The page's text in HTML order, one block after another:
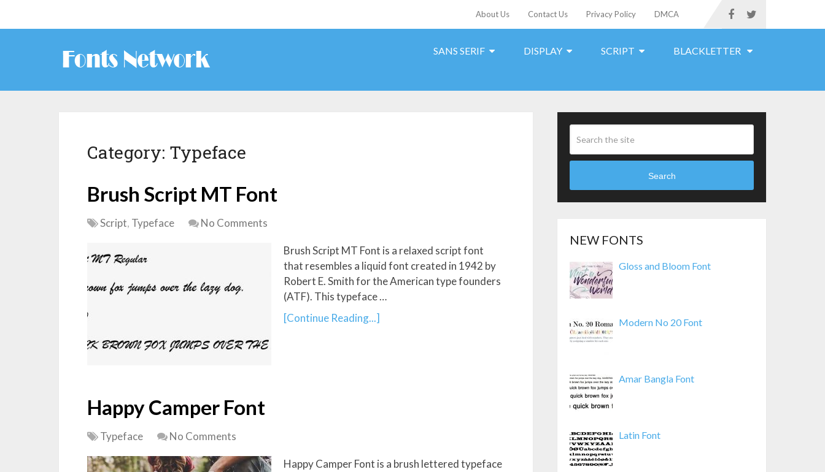
About Us Contact Us Privacy Policy DMCA
SANS SERIF DISPLAY SCRIPT BLACKLETTER
Category: Typeface
Brush Script MT Font
Script, Typeface No Comments
Brush Script MT Font is a relaxed script font
that resembles a liquid font created in 1942 by
Robert E. Smith for the American type founders
(ATF). This typeface …
[Continue Reading...]
Happy Camper Font
Typeface No Comments
Happy Camper Font is a brush lettered typeface
Search
NEW FONTS
Gloss and Bloom Font
Modern No 20 Font
Amar Bangla Font
Latin Font